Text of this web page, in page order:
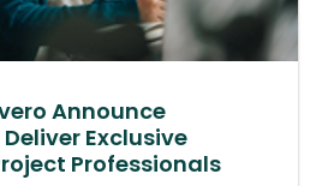
Announce
Exclusive
Professionals